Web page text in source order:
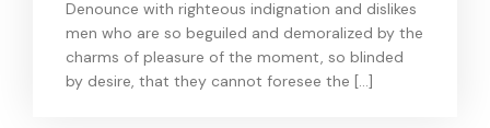
Denounce with righteous indignation and dislikes
men who are so beguiled and demoralized by the
charms of pleasure of the moment, so blinded
by desire, that they cannot foresee the […]